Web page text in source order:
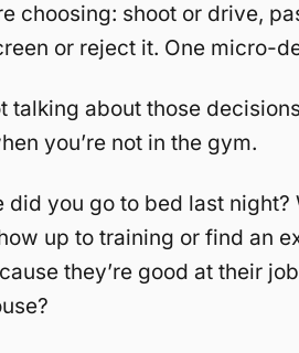
choosing: shoot or drive,
or reject it. One micro-
talking about those
you’re not in the gym.
did you go to bed last
up to training or find an
they’re good at their